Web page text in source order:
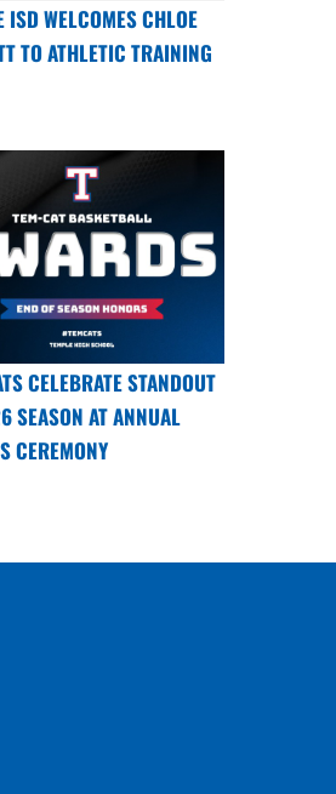
ISD WELCOMES CHLOE
TO ATHLETIC TRAINING
CELEBRATE STANDOUT
SEASON AT ANNUAL
CEREMONY